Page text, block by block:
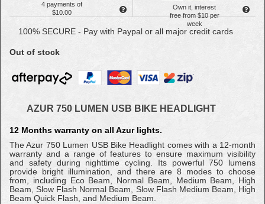
4 payments of
$10.00
Own it, interest
free from $10 per
week
100% SECURE - Pay with Paypal or all major credit cards
Out of stock
AZUR 750 LUMEN USB BIKE HEADLIGHT
12 Months warranty on all Azur lights.
The Azur 750 Lumen USB Bike Headlight comes with a 12-month
warranty and a range of features to ensure maximum visibility
and safety during nighttime cycling. Its powerful 750 lumens
provide bright illumination, and there are 8 modes to choose
from, including Eco Beam, Normal Beam, Medium Beam, High
Beam, Slow Flash Normal Beam, Slow Flash Medium Beam, High
Beam Quick Flash, and Medium Beam.